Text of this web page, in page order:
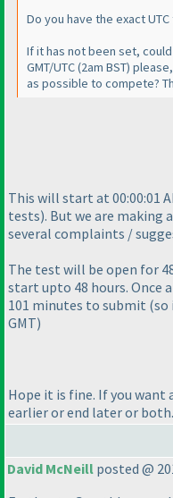
Do you have the exact
If it has not been set,
GMT/UTC(2am BST)
as possible to compete?
This will start at 00:00:01
tests). But we are making
several complaints /
The test will be open for
start upto 48 hours. Once
101 minutes to submit (so
GMT)
Hope it is fine. If you want
earlier or end later or
David McNeill posted @